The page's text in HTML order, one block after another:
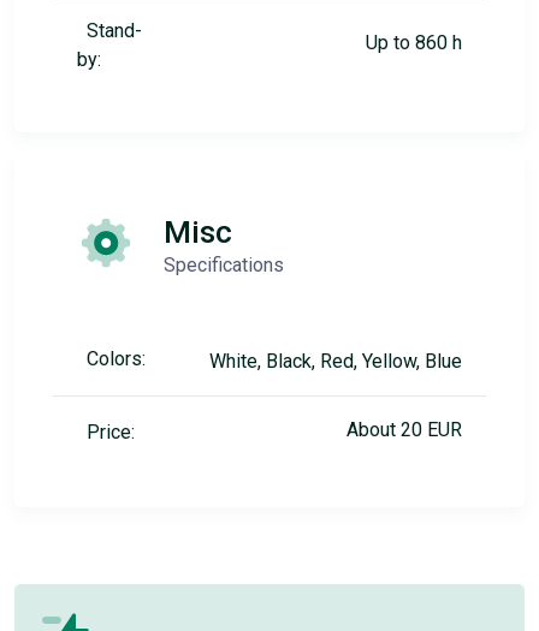
Stand-
by:
Up to 860 h
Misc
Specifications
Colors: White, Black, Red, Yellow, Blue
Price: About 20 EUR